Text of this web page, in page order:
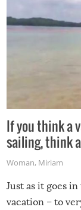
If you think a
sailing, think
Woman, Miriam
Just as it goes
vacation – to